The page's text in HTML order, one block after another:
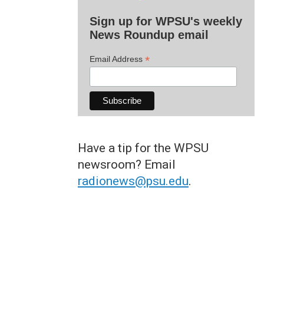
Sign up for WPSU's weekly
News Roundup email
Email Address *
Have a tip for the WPSU
newsroom? Email
radionews@psu.edu.